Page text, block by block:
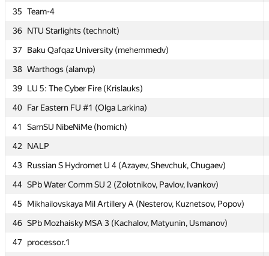
35 Team-4
36 NTU Starlights (technolt)
37
Baku Qafqaz University (mehemmedv)
38 Warthogs (alanvp)
39 LU 5: The Cyber Fire (Krislauks)
40 Far Eastern FU #1 (Olga Larkina)
41
SamSU NibeNiMe (homich)
42
NALP
43 Russian S Hydromet U 4 (Azayev, Shevchuk, Chugaev)
44 SPb Water Comm SU 2 (Zolotnikov, Pavlov, Ivankov)
45
Mikhailovskaya Mil Artillery A (Nesterov, Kuznetsov, Popov)
46 SPb Mozhaisky MSA 3 (Kachalov, Matyunin, Usmanov)
47
processor.1
35 Team-4
36 NTU Starlights (technolt)
37
Baku Qafqaz University (mehemmedv)
38 Warthogs (alanvp)
39 LU 5: The Cyber Fire (Krislauks)
40 Far Eastern FU #1 (Olga Larkina)
41
SamSU NibeNiMe (homich)
42
NALP
43 Russian S Hydromet U 4 (Azayev, Shevchuk, Chugaev)
44 SPb Water Comm SU 2 (Zolotnikov, Pavlov, Ivankov)
45
Mikhailovskaya Mil Artillery A (Nesterov, Kuznetsov, Popov)
46 SPb Mozhaisky MSA 3 (Kachalov, Matyunin, Usmanov)
47
processor.1